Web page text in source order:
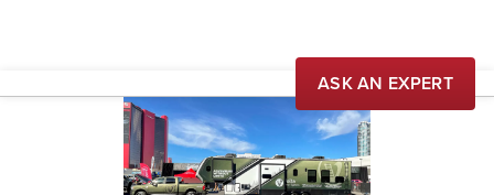
ASK AN EXPERT